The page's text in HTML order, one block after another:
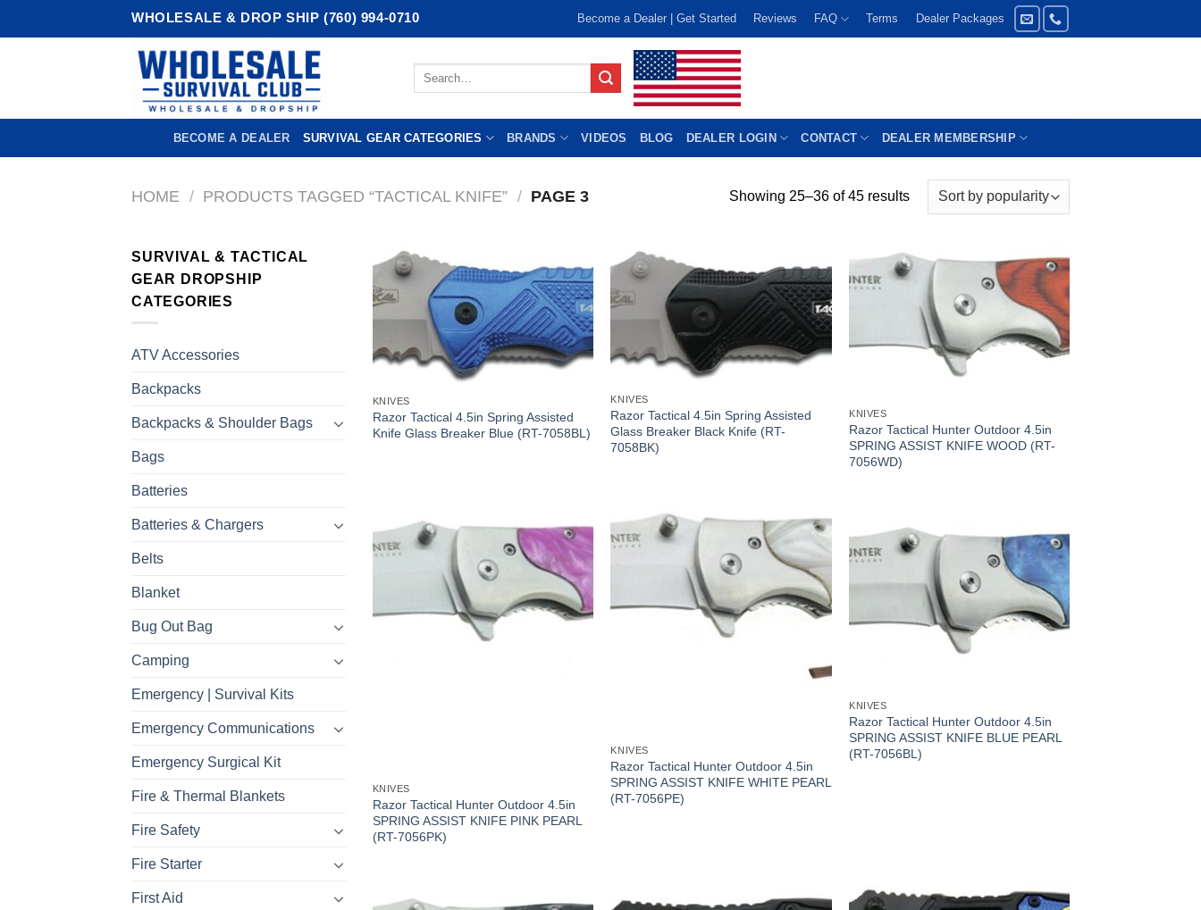
WHOLESALE & DROP SHIP (760) 994-0710 Become a Dealer | Get Started Reviews FAQ Terms Dealer Packages
Search
BECOME A DEALER SURVIVAL GEAR CATEGORIES BRANDS VIDEOS BLOG DEALER LOGIN CONTACT DEALER MEMBERSHIP
HOME / PRODUCTS TAGGED “TACTICAL KNIFE” / PAGE 3 Showing 25–36 of 45 results
SURVIVAL & TACTICAL
GEAR DROPSHIP
CATEGORIES
ATV Accessories
Backpacks
Backpacks & Shoulder Bags
Bags
Batteries
Batteries & Chargers
Belts
Blanket
Bug Out Bag
Camping
Emergency | Survival Kits
Emergency Communications
Emergency Surgical Kit
Fire & Thermal Blankets
Fire Safety
Fire Starter
First Aid
KNIVES
Razor Tactical 4.5in Spring Assisted
Knife Glass Breaker Blue (RT-7058BL)
KNIVES
Razor Tactical 4.5in Spring Assisted
Glass Breaker Black Knife (RT-
7058BK)
KNIVES
Razor Tactical Hunter Outdoor 4.5in
SPRING ASSIST KNIFE WOOD (RT-
7056WD)
KNIVES
Razor Tactical Hunter Outdoor 4.5in
SPRING ASSIST KNIFE PINK PEARL
(RT-7056PK)
KNIVES
Razor Tactical Hunter Outdoor 4.5in
SPRING ASSIST KNIFE WHITE PEARL
(RT-7056PE)
KNIVES
Razor Tactical Hunter Outdoor 4.5in
SPRING ASSIST KNIFE BLUE PEARL
(RT-7056BL)